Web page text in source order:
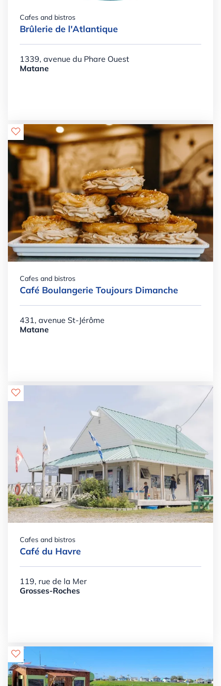
Cafes and bistros
Brûlerie de l'Atlantique
1339, avenue du Phare Ouest
Matane
  Details+

Cafes and bistros
Café Boulangerie Toujours Dimanche
431, avenue St-Jérôme
Matane

Cafes and bistros
Café du Havre
119, rue de la Mer
Grosses-Roches
